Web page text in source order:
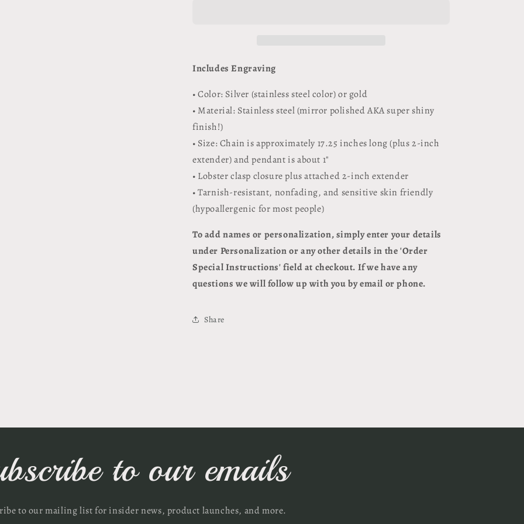
Includes Engraving
• Color: Silver (stainless steel color) or gold
• Material: Stainless steel (mirror polished AKA super shiny
finish!)
• Size: Chain is approximately 17.25 inches long (plus 2-inch
extender) and pendant is about 1"
• Lobster clasp closure plus attached 2-inch extender
• Tarnish-resistant, nonfading, and sensitive skin friendly
(hypoallergenic for most people)
To add names or personalization, simply enter your details
under Personalization or any other details in the 'Order
Special Instructions' field at checkout. If we have any
questions we will follow up with you by email or phone.
Share
to our emails
to our mailing list for insider news, product launches, and more.